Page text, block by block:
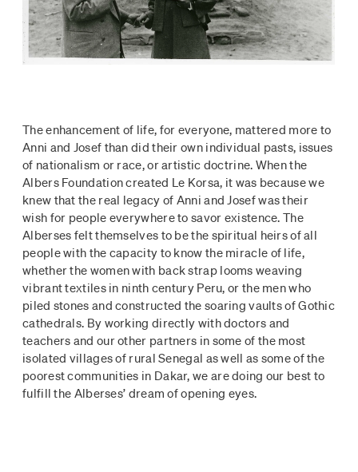
The enhancement of life, for everyone, mattered more to
Anni and Josef than did their own individual pasts, issues
of nationalism or race, or artistic doctrine. When the
Albers Foundation created Le Korsa, it was because we
knew that the real legacy of Anni and Josef was their
wish for people everywhere to savor existence. The
Alberses felt themselves to be the spiritual heirs of all
people with the capacity to know the miracle of life,
whether the women with back strap looms weaving
vibrant textiles in ninth century Peru, or the men who
piled stones and constructed the soaring vaults of Gothic
cathedrals. By working directly with doctors and
teachers and our other partners in some of the most
isolated villages of rural Senegal as well as some of the
poorest communities in Dakar, we are doing our best to
fulfill the Alberses’ dream of opening eyes.